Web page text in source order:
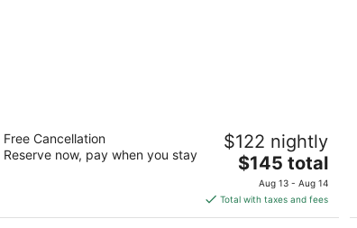
Aloft by Marriott Nashville Franklin
out
7109 S Springs Dr Franklin TN
Free Cancellation
Reserve now, pay when you stay
$122 nightly
The
price
is
$145
$145 total
Aug 13 - Aug 14
Total with taxes and fees